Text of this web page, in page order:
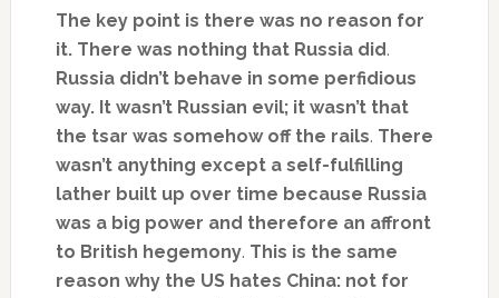
The key point is there was no reason for
it. There was nothing that Russia did.
Russia didn’t behave in some perfidious
way. It wasn’t Russian evil; it wasn’t that
the tsar was somehow off the rails. There
wasn’t anything except a self-fulfilling
lather built up over time because Russia
was a big power and therefore an affront
to British hegemony. This is the same
reason why the US hates China: not for